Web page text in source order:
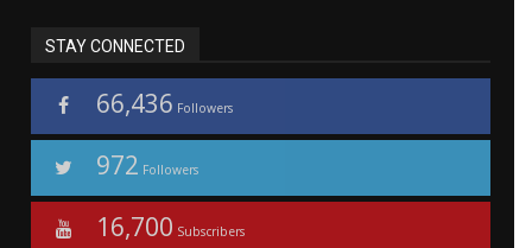
STAY CONNECTED
66,436 Followers
972 Followers
16,700 Subscribers